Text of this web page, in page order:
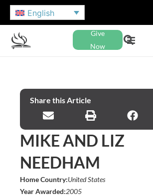
English
Give
Now
Share this Article
MIKE AND LIZ
NEEDHAM
Home Country:United States
Year Awarded:2005